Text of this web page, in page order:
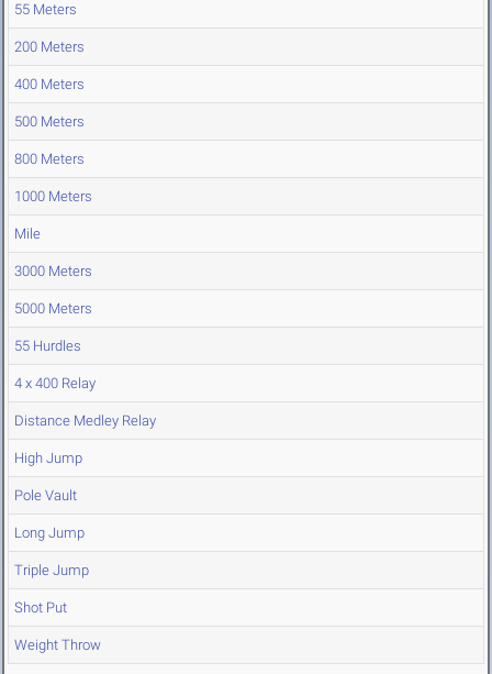
55 Meters
200 Meters
400 Meters
500 Meters
800 Meters
1000 Meters
Mile
3000 Meters
5000 Meters
55 Hurdles
4 x 400 Relay
Distance Medley Relay
High Jump
Pole Vault
Long Jump
Triple Jump
Shot Put
Weight Throw